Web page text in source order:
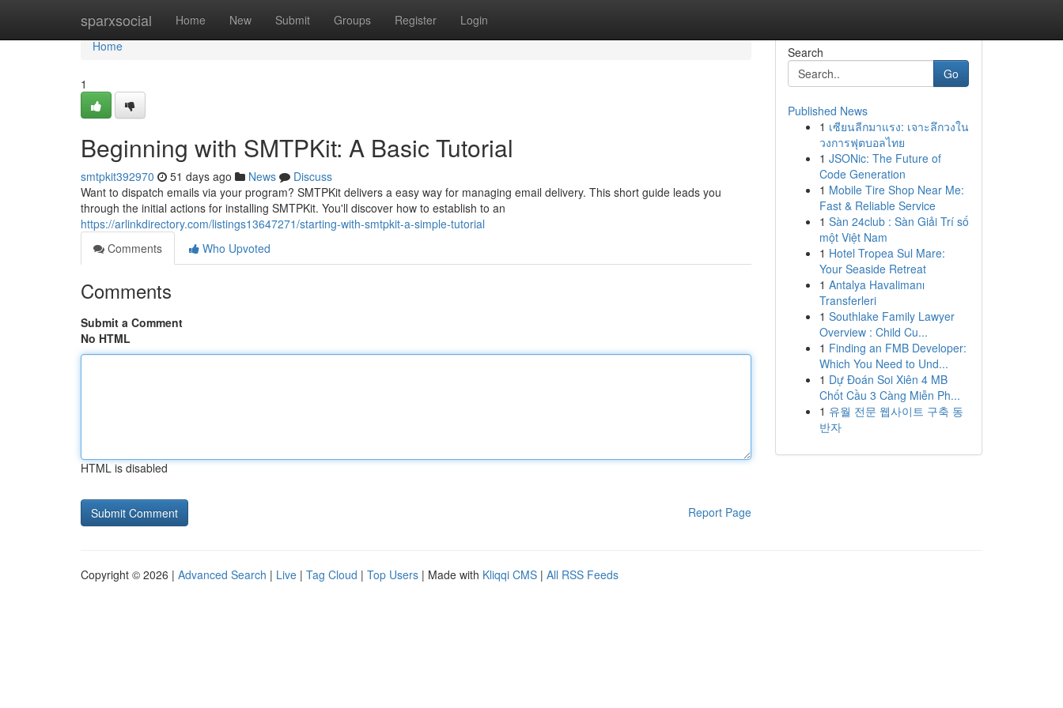
sparxsocial Home New Submit Groups Register Login
Home
Home
1
Beginning with SMTPKit: A Basic Tutorial
smtpkit392970 51 days ago News
Discuss
Want to dispatch emails via your program? SMTPKit delivers a easy way for managing email delivery. This short guide leads you
through the initial actions for installing SMTPKit. You'll discover how to establish to an
https://arlinkdirectory.com/listings13647271/starting-with-smtpkit-a-simple-tutorial
Comments
Who Upvoted
Comments
Submit a Comment
No HTML
HTML is disabled
Report Page
Search
Go
Published News
1 เซียนลีกมาแรง: เจาะลึกวงใน
วงการฟุตบอลไทย
1 JSONic: The Future of
Code Generation
1 Mobile Tire Shop Near Me:
Fast & Reliable Service
1 Sàn 24club : Sàn Giải Trí số
một Việt Nam
1 Hotel Tropea Sul Mare:
Your Seaside Retreat
1 Antalya Havalimanı
Transferleri
1 Southlake Family Lawyer
Overview : Child Cu...
1 Finding an FMB Developer:
Which You Need to Und...
1 Dự Đoán Soi Xiên 4 MB
Chốt Cầu 3 Càng Miễn Ph...
1 유월 전문 웹사이트 구축 동
반자
Copyright © 2026 | Advanced Search | Live | Tag Cloud | Top Users | Made with Kliqqi CMS | All RSS Feeds